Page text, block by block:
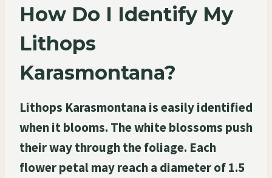
How Do I Identify My
Lithops
Karasmontana?
Lithops Karasmontana is easily identified
when it blooms. The white blossoms push
their way through the foliage. Each
flower petal may reach a diameter of 1.5